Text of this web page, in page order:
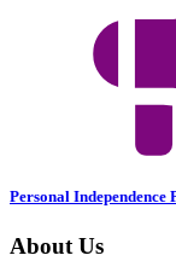
Personal Independence
About Us